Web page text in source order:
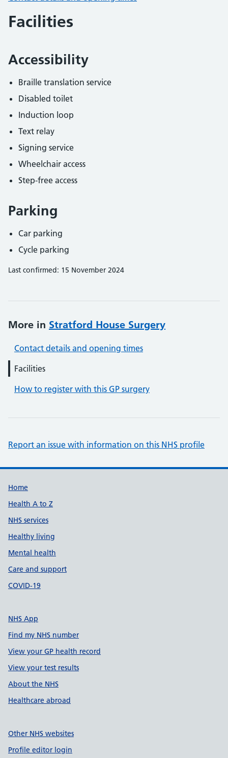
Facilities
Accessibility
Braille translation service
Disabled toilet
Induction loop
Text relay
Signing service
Wheelchair access
Step-free access
Parking
Car parking
Cycle parking
Last confirmed: 15 November 2024
More in Stratford House Surgery
Contact details and opening times
Facilities
How to register with this GP surgery
Report an issue with information on this NHS profile
Support links
Home
Health A to Z
NHS services
Healthy living
Mental health
Care and support
COVID-19
NHS App
Find my NHS number
View your GP health record
View your test results
About the NHS
Healthcare abroad
Other NHS websites
Profile editor login